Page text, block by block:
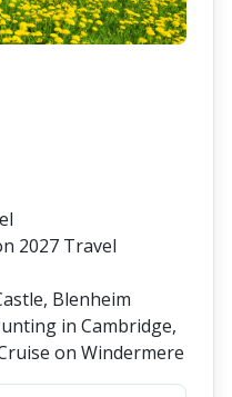
2027 Travel
Blenheim
in Cambridge,
on Windermere